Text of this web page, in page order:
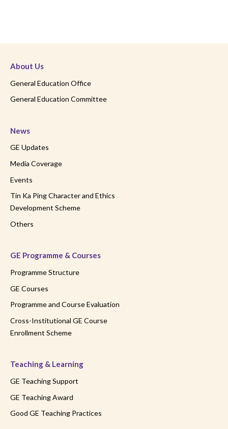
About Us
General Education Office
General Education Committee
News
GE Updates
Media Coverage
Events
Tin Ka Ping Character and Ethics
Development Scheme
Others
GE Programme & Courses
Programme Structure
GE Courses
Programme and Course Evaluation
Cross-Institutional GE Course
Enrollment Scheme
Teaching & Learning
GE Teaching Support
GE Teaching Award
Good GE Teaching Practices